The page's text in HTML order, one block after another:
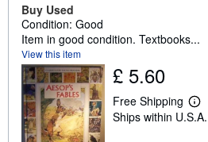
Buy Used
Condition: Good
Item in good condition. Textbooks...
View this item
£ 5.60
Free Shipping
L
e
Ships within U.S.A.